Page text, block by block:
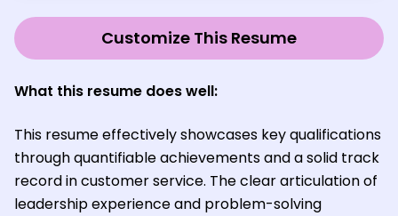
Customize This Resume
What this resume does well:
This resume effectively showcases key qualifications
through quantifiable achievements and a solid track
record in customer service. The clear articulation of
leadership experience and problem-solving